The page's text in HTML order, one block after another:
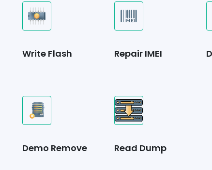
Write Flash Repair IMEI
Demo Remove Read Dump